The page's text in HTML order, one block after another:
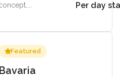
Per day
Featured
Bavaria